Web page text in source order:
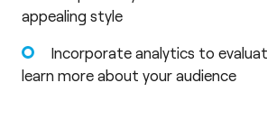
appealing style
Incorporate analytics to
learn more about your audience